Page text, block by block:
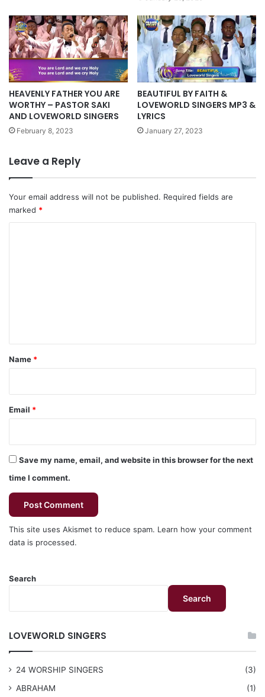
HEAVENLY FATHER YOU ARE
WORTHY – PASTOR SAKI
AND LOVEWORLD SINGERS
February 8, 2023
BEAUTIFUL BY FAITH &
LOVEWORLD SINGERS MP3 &
LYRICS
January 27, 2023
Leave a Reply
Your email address will not be published. Required fields are
marked *
*
Name *
Email *
Save my name, email, and website in this browser for the next
time I comment.
This site uses Akismet to reduce spam. Learn how your comment
data is processed.
Search
Search
LOVEWORLD SINGERS
24 WORSHIP SINGERS
(3)
ABRAHAM
(1)